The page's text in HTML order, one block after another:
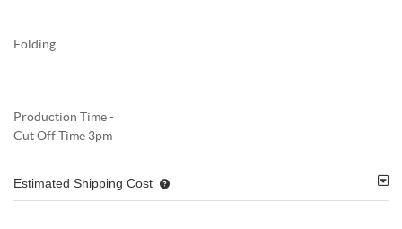
Folding
Production Time -
Cut Off Time 3pm
Estimated Shipping Cost